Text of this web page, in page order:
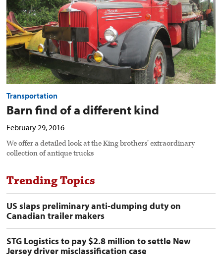
image
Transportation
Barn find of a different kind
February 29, 2016
We offer a detailed look at the King brothers’ extraordinary
collection of antique trucks
Trending Topics
US slaps preliminary anti-dumping duty on
Canadian trailer makers
STG Logistics to pay $2.8 million to settle New
Jersey driver misclassification case